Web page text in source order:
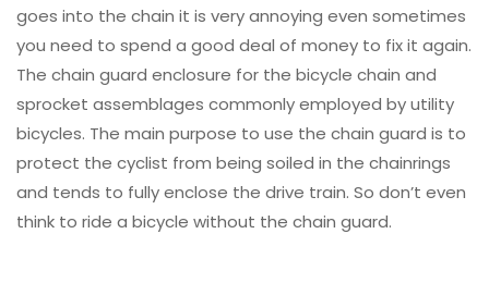
goes into the chain it is very annoying even sometimes
you need to spend a good deal of money to fix it again.
The chain guard enclosure for the bicycle chain and
sprocket assemblages commonly employed by utility
bicycles. The main purpose to use the chain guard is to
protect the cyclist from being soiled in the chainrings
and tends to fully enclose the drive train. So don’t even
think to ride a bicycle without the chain guard.